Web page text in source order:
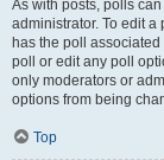
As with posts, polls
administrator. To edit a
has the poll associated
poll or edit any poll
only moderators or
options from being
Top